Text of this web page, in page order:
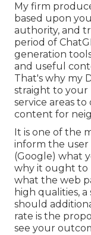
My firm
based upon
authority, and
period of
generation
and useful
That's why my
straight to your
service areas
content for
It is one of the
inform the
(Google) what
why it ought to
what the web
high qualities,
should
rate is the
see your